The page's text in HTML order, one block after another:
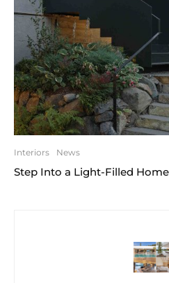
Interiors News
Step Into a Light-Filled